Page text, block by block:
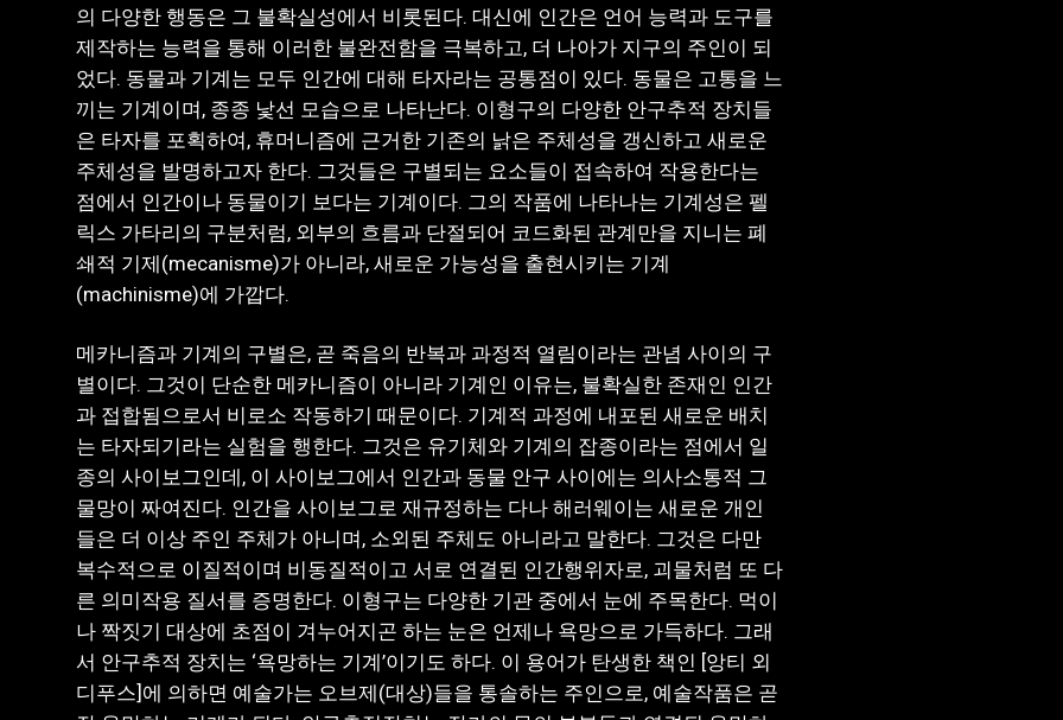
의 다양한 행동은 그 불확실성에서 비롯된다. 대신에 인간은 언어 능력과 도구를
제작하는 능력을 통해 이러한 불완전함을 극복하고, 더 나아가 지구의 주인이 되
었다. 동물과 기계는 모두 인간에 대해 타자라는 공통점이 있다. 동물은 고통을 느
끼는 기계이며, 종종 낯선 모습으로 나타난다. 이형구의 다양한 안구추적 장치들
은 타자를 포획하여, 휴머니즘에 근거한 기존의 낡은 주체성을 갱신하고 새로운
주체성을 발명하고자 한다. 그것들은 구별되는 요소들이 접속하여 작용한다는
점에서 인간이나 동물이기 보다는 기계이다. 그의 작품에 나타나는 기계성은 펠
릭스 가타리의 구분처럼, 외부의 흐름과 단절되어 코드화된 관계만을 지니는 폐
쇄적 기제(mecanisme)가 아니라, 새로운 가능성을 출현시키는 기계
(machinisme)에 가깝다.
메카니즘과 기계의 구별은, 곧 죽음의 반복과 과정적 열림이라는 관념 사이의 구
별이다. 그것이 단순한 메카니즘이 아니라 기계인 이유는, 불확실한 존재인 인간
과 접합됨으로서 비로소 작동하기 때문이다. 기계적 과정에 내포된 새로운 배치
는 타자되기라는 실험을 행한다. 그것은 유기체와 기계의 잡종이라는 점에서 일
종의 사이보그인데, 이 사이보그에서 인간과 동물 안구 사이에는 의사소통적 그
물망이 짜여진다. 인간을 사이보그로 재규정하는 다나 해러웨이는 새로운 개인
들은 더 이상 주인 주체가 아니며, 소외된 주체도 아니라고 말한다. 그것은 다만
복수적으로 이질적이며 비동질적이고 서로 연결된 인간행위자로, 괴물처럼 또 다
른 의미작용 질서를 증명한다. 이형구는 다양한 기관 중에서 눈에 주목한다. 먹이
나 짝짓기 대상에 초점이 겨누어지곤 하는 눈은 언제나 욕망으로 가득하다. 그래
서 안구추적 장치는 ‘욕망하는 기계’이기도 하다. 이 용어가 탄생한 책인 [앙티 외
디푸스]에 의하면 예술가는 오브제(대상)들을 통솔하는 주인으로, 예술작품은 곧